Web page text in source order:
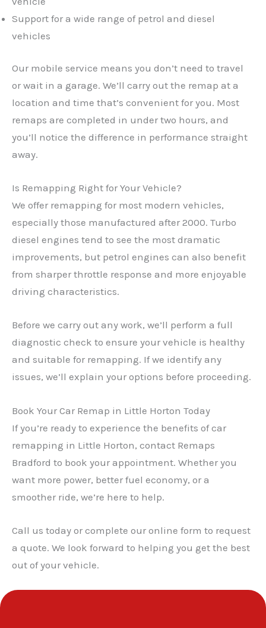
Support for a wide range of petrol and diesel
vehicles
Our mobile service means you don’t need to travel
or wait in a garage. We’ll carry out the remap at a
location and time that’s convenient for you. Most
remaps are completed in under two hours, and
you’ll notice the difference in performance straight
away.
Is Remapping Right for Your Vehicle?
We offer remapping for most modern vehicles,
especially those manufactured after 2000. Turbo
diesel engines tend to see the most dramatic
improvements, but petrol engines can also benefit
from sharper throttle response and more enjoyable
driving characteristics.
Before we carry out any work, we’ll perform a full
diagnostic check to ensure your vehicle is healthy
and suitable for remapping. If we identify any
issues, we’ll explain your options before proceeding.
Book Your Car Remap in Little Horton Today
If you’re ready to experience the benefits of car
remapping in Little Horton, contact Remaps
Bradford to book your appointment. Whether you
want more power, better fuel economy, or a
smoother ride, we’re here to help.
Call us today or complete our online form to request
a quote. We look forward to helping you get the best
out of your vehicle.